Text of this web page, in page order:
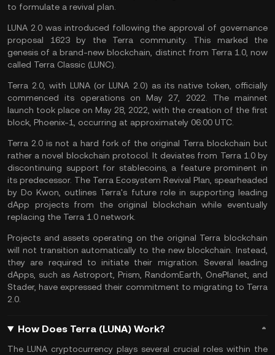
to formulate a revival plan.
LUNA 2.0 was introduced following the approval of governance
proposal 1623 by the Terra community. This marked the
genesis of a brand-new blockchain, distinct from Terra 1.0, now
called Terra Classic (LUNC)
Terra 2.0, with LUNA (or LUNA 2.0) as its native token, officially
commenced its operations on May 27, 2022. The mainnet
launch took place on May 28, 2022, with the creation of the first
block, Phoenix-1, occurring at approximately 06:00 UTC.
Terra 2.0 is not a hard fork of the original Terra blockchain but
rather a novel blockchain protocol. It deviates from Terra 1.0 by
discontinuing support for stablecoins, a feature prominent in
its predecessor. The Terra Ecosystem Revival Plan, spearheaded
by Do Kwon, outlines Terra's future role in supporting leading
dApp projects from the original blockchain while eventually
replacing the Terra 1.0 network.
Projects and assets operating on the original Terra blockchain
will not transition automatically to the new blockchain. Instead,
they are required to initiate their migration. Several leading
dApps, such as Astroport, Prism, RandomEarth, OnePlanet, and
Stader, have expressed their commitment to migrating to Terra
2.0.
How Does Terra (LUNA) Work?
The LUNA cryptocurrency plays several crucial roles within the